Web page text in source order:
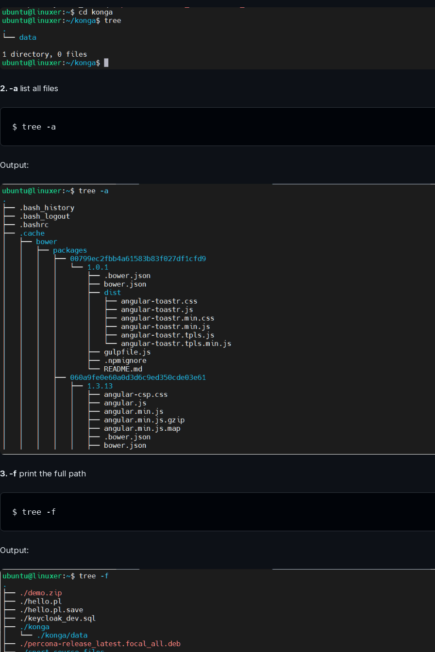
2. -a list all files
$ tree -a
Output:
3. -f print the full path
$ tree -f
Output: